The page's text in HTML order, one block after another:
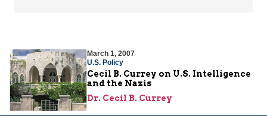
March 1, 2007
U.S. Policy
Cecil B. Currey on U.S. Intelligence
and the Nazis
Dr. Cecil B. Currey